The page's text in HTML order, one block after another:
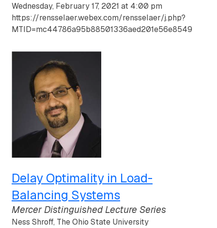
Wednesday, February 17, 2021 at 4:00 pm
https://rensselaer.webex.com/rensselaer/j.php?
MTID=mc44786a95b88501336aed201e56e8549
Delay Optimality in Load-
Balancing Systems
Mercer Distinguished Lecture Series
Ness Shroff, The Ohio State University